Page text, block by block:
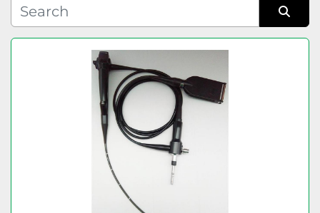
Condition
Sort by